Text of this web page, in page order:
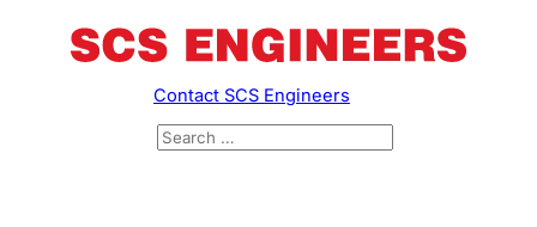
Contact SCS Engineers